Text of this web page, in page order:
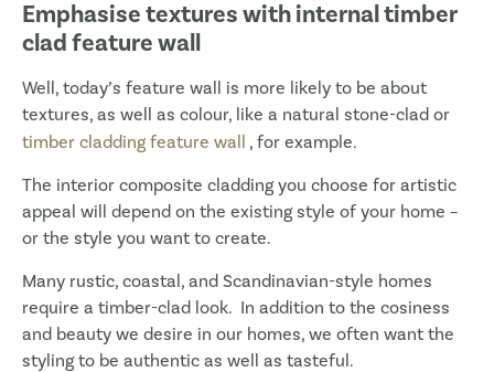
Emphasise textures with internal timber
clad feature wall
Well, today’s feature wall is more likely to be about
textures, as well as colour, like a natural stone-clad or
timber cladding feature wall , for example.
The interior composite cladding you choose for artistic
appeal will depend on the existing style of your home –
or the style you want to create.
Many rustic, coastal, and Scandinavian-style homes
require a timber-clad look. In addition to the cosiness
and beauty we desire in our homes, we often want the
styling to be authentic as well as tasteful.